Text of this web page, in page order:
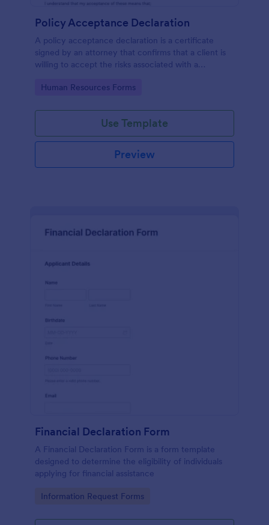
Policy Acceptance Declaration
A policy acceptance declaration is a certificate
signed by an attorney that confirms that a client is
willing to accept the risks associated with a
Go to Category:
Human Resources Forms
Use Template
Preview
Financial Declaration Form
A Financial Declaration Form is a form template
designed to determine the eligibility of individuals
applying for financial assistance
Go to Category:
Information Request Forms